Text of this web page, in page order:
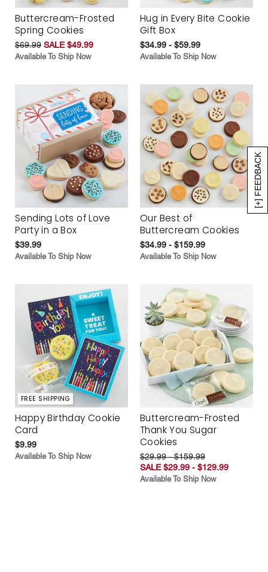
[+] FEEDBACK
Buttercream-Frosted
Spring Cookies
$69.99 SALE $49.99
Available To Ship Now
Hug in Every Bite Cookie
Gift Box
$34.99 - $59.99
Available To Ship Now
Sending Lots of Love
Party in a Box
$39.99
Available To Ship Now
Our Best of
Buttercream Cookies
$34.99 - $159.99
Available To Ship Now
FREE SHIPPING
Happy Birthday Cookie
Card
$9.99
Available To Ship Now
Buttercream-Frosted
Thank You Sugar
Cookies
$29.99 - $159.99
SALE $29.99 - $129.99
Available To Ship Now